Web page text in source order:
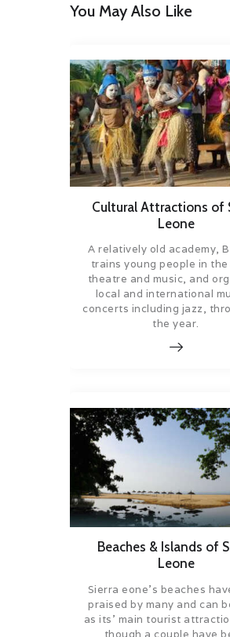
You May Also Like
Cultural Attractions of
Leone
A relatively old academy,
trains young people in
theatre and music, and
local and international
concerts including jazz,
the year.
Beaches & Islands of
Leone
Sierra eone’s beaches
praised by many and can
as its’ main tourist
though a couple have